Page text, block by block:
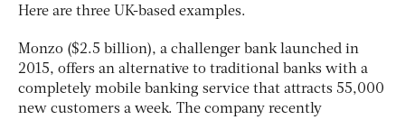
Here are three UK-based examples.
Monzo ($2.5 billion), a challenger bank launched in
2015, offers an alternative to traditional banks with a
completely mobile banking service that attracts 55,000
new customers a week. The company recently